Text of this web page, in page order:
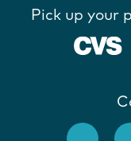
Pick up your